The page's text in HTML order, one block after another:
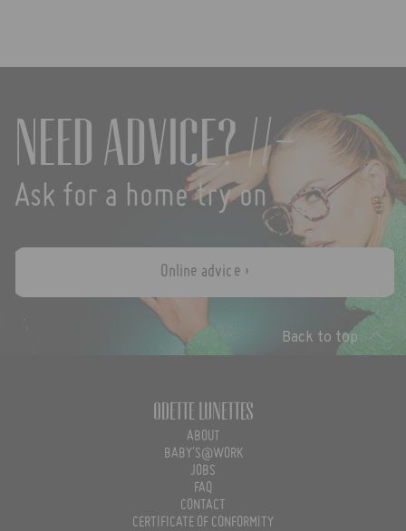
Need advice? //-
Ask for a home try on
Online advice ›
Back to top
Odette Lunettes
ABOUT
BABY'S@WORK
JOBS
FAQ
CONTACT
CERTIFICATE OF CONFORMITY